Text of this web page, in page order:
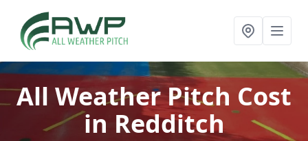
All Weather Pitch Cost
in Redditch